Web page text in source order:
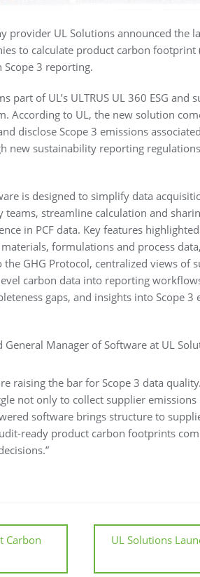
provider UL Solutions announced the
to calculate product carbon footprint
3 reporting.
part of UL’s ULTRUS UL 360 ESG and
According to UL, the new solution
disclose Scope 3 emissions
sustainability reporting regulations
is designed to simplify data
streamline calculation and
in PCF data. Key features
formulations and process
the GHG Protocol, centralized views of
carbon data into reporting
gaps, and insights into Scope 3
General Manager of Software at UL
raising the bar for Scope 3 data
not only to collect supplier
software brings structure to
ready product carbon footprints
Carbon
UL Solutions